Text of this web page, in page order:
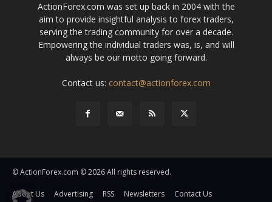
ActionForex.com was set up back in 2004 with the
aim to provide insightful analysis to forex traders,
serving the trading community for over a decade.
Empowering the individual traders was, is, and will
always be our motto going forward.
Contact us: contact@actionforex.com
© ActionForex.com © 2026 All rights reserved.
About Us Advertising RSS Newsletters
Contact Us